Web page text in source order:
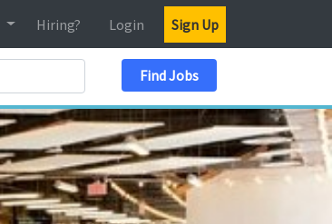
Hiring? Login Sign Up
Find Jobs